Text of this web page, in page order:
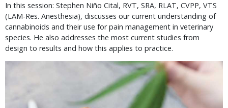
In this session: Stephen Niño Cital, RVT, SRA, RLAT, CVPP, VTS
(LAM-Res. Anesthesia), discusses our current understanding of
cannabinoids and their use for pain management in veterinary
species. He also addresses the most current studies from
design to results and how this applies to practice.